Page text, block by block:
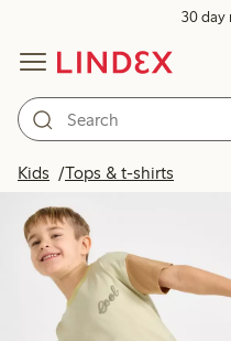
30 day
Kids Tops & t-shirts